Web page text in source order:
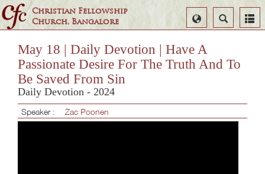
Christian Fellowship
Church, Bangalore
Search
Select
Language
May 18 | Daily Devotion | Have A
Passionate Desire For The Truth And To
Be Saved From Sin
Daily Devotion - 2024
Speaker : Zac Poonen